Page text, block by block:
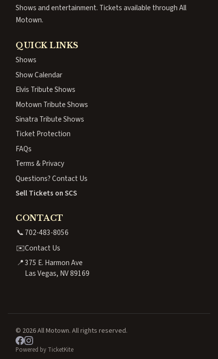
Shows and entertainment. Tickets available through All
Motown.
QUICK LINKS
Shows
Show Calendar
Elvis Tribute Shows
Motown Tribute Shows
Sinatra Tribute Shows
Ticket Protection
FAQs
Terms & Privacy
Questions? Contact Us
Sell Tickets on SCS
CONTACT
📞702-483-8056
✉️Contact Us
📍375 E. Harmon Ave
Las Vegas, NV 89169
© 2026 All Motown. All rights reserved.
Powered by TicketKite